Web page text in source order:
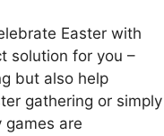
Easter with
solution for you –
but also help
gathering or simply
are